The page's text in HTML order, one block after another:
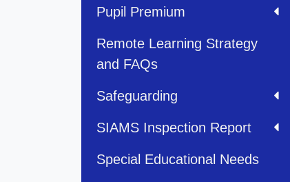
Pupil Premium
Remote Learning Strategy
and FAQs
Safeguarding
SIAMS Inspection Report
Special Educational Needs